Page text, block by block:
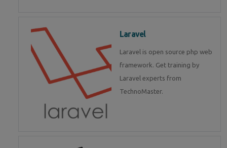
Laravel
Laravel is open source php web
framework. Get training by
Laravel experts from
TechnoMaster.